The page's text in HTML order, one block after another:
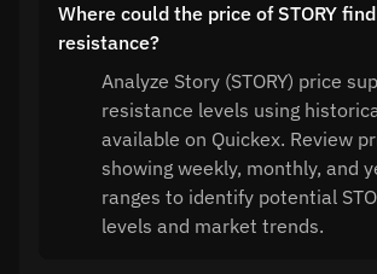
Where could the price of STORY
resistance?
Analyze Story (STORY) price
resistance levels using
available on Quickex. Review
showing weekly, monthly, and
ranges to identify potential
levels and market trends.